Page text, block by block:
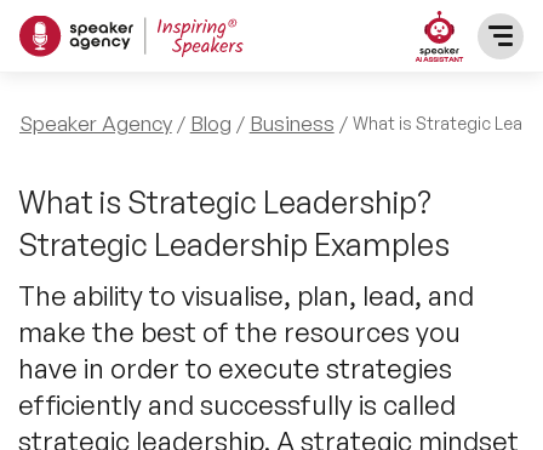
SPEAKERS
After Dinner Speakers
BAME Speakers
Celebrity Speakers
Comedian Speakers
TOPICS
Featured Topics
Motivational Speakers
Business Speakers
PRESENTERS
INFLUENCERS
ABOUT US
Speaker Agency Blog Business What is Strategic
What is Strategic Leadership?
Strategic Leadership Examples
The ability to visualise, plan, lead, and
make the best of the resources you
have in order to execute strategies
efficiently and successfully is called
strategic leadership. A strategic mindset